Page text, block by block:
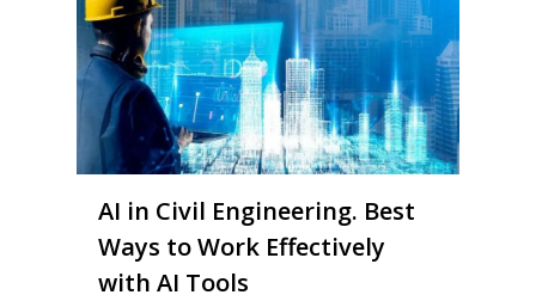
AI in Civil Engineering. Best
Ways to Work Effectively
with AI Tools